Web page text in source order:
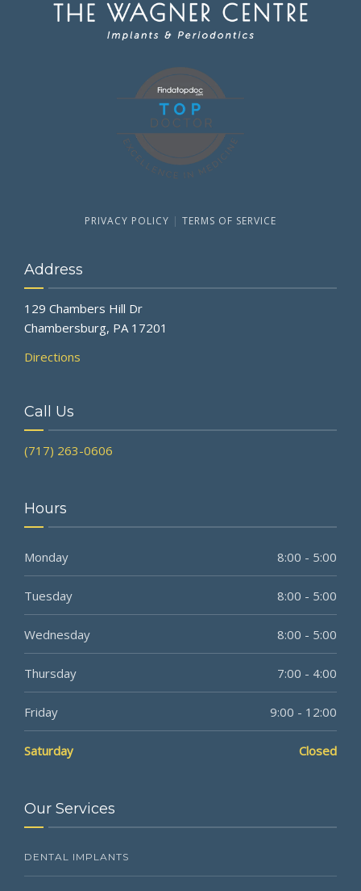
PRIVACY POLICY | TERMS OF SERVICE
Address
129 Chambers Hill Dr
Chambersburg, PA 17201
Directions
Call Us
(717) 263-0606
Hours
Monday 8:00 - 5:00
Tuesday 8:00 - 5:00
Wednesday 8:00 - 5:00
Thursday 7:00 - 4:00
Friday 9:00 - 12:00
Saturday Closed
Our Services
DENTAL IMPLANTS